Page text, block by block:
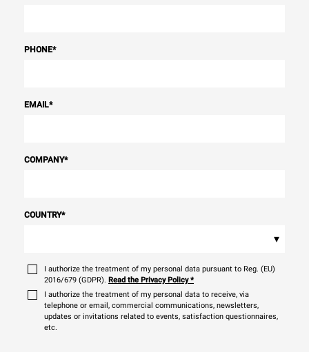
PHONE*
EMAIL*
COMPANY*
COUNTRY*
▾
I authorize the treatment of my personal data pursuant to Reg. (EU)
2016/679 (GDPR). Read the Privacy Policy*
I authorize the treatment of my personal data to receive, via
telephone or email, commercial communications, newsletters,
updates or invitations related to events, satisfaction questionnaires,
etc.